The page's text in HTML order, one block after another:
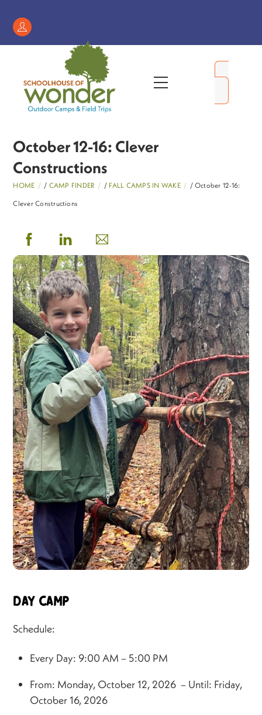
contentRegister
/
Account
Menu
October 12-16: Clever
Constructions
HOME / CAMP FINDER / FALL CAMPS IN WAKE / October 12-16:
Clever Constructions
Day Camp
Schedule:
Every Day: 9:00 AM – 5:00 PM
From: Monday, October 12, 2026 – Until: Friday,
October 16, 2026